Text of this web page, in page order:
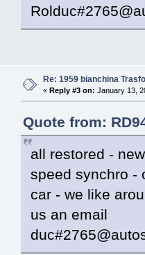
Re: 1959 bianchina
« Reply #3 on: January 13,
Quote from:
all restored -
speed synchro -
car - we like
us an email